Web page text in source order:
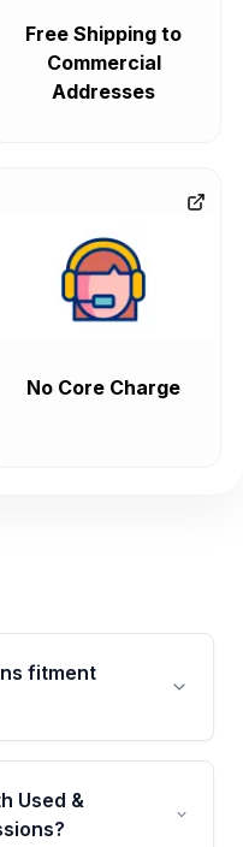
Free Shipping to
Commercial
Addresses
No Core Charge
fitment
VIN-based
the
vehicle’s
Used &